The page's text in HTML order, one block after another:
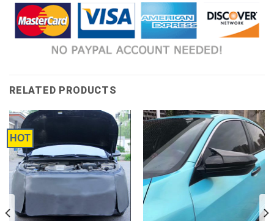
RELATED PRODUCTS
HOT